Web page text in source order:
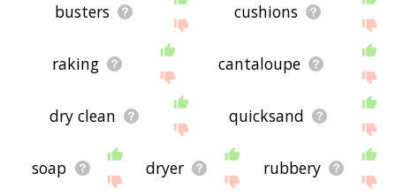
busters cushions
raking cantaloupe
dry clean quicksand
soap dryer rubbery